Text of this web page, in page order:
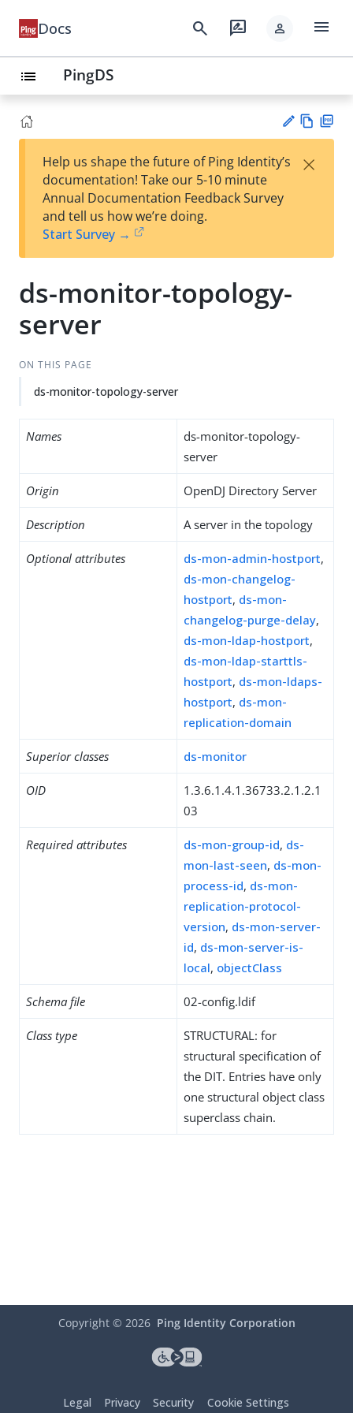
Docs search rate_review person menu
list PingDS
est
t
w
Help us shape the future of Ping Identity’s
documentation! Take our 5-10 minute
Annual Documentation Feedback Survey
and tell us how we’re doing.
Start Survey →
×
ds-monitor-topology-
server
ON THIS PAGE
ds-monitor-topology-server
Names
ds-monitor-topology-
server
Origin OpenDJ Directory Server
Description A server in the topology
Optional attributes ds-mon-admin-hostport,
ds-mon-changelog-
hostport, ds-mon-
changelog-purge-delay,
ds-mon-ldap-hostport,
ds-mon-ldap-starttls-
hostport, ds-mon-ldaps-
hostport, ds-mon-
replication-domain
Superior classes ds-monitor
OID
1.3.6.1.4.1.36733.2.1.2.1
03
Required attributes ds-mon-group-id, ds-
mon-last-seen, ds-mon-
process-id, ds-mon-
replication-protocol-
version, ds-mon-server-
id, ds-mon-server-is-
local, objectClass
Schema file 02-config.ldif
Class type
STRUCTURAL: for
structural specification of
the DIT. Entries have only
one structural object class
superclass chain.
Copyright © 2026 Ping Identity Corporation
Legal Privacy Security Cookie Settings